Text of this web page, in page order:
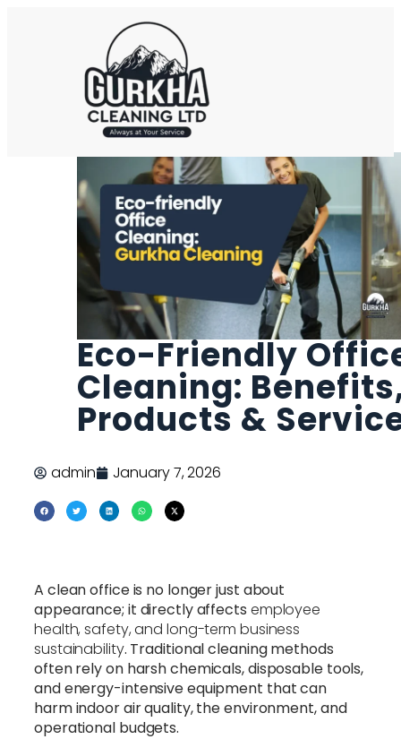
Eco-Friendly
Cleaning:
Products &
admin January 7, 2026
A clean office is no longer just about
appearance; it directly affects employee
health, safety, and long-term business
sustainability. Traditional cleaning methods
often rely on harsh chemicals, disposable tools,
and energy-intensive equipment that can
harm indoor air quality, the environment, and
operational budgets.